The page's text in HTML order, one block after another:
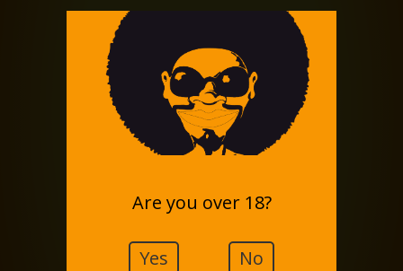
Are you over 18?
Yes No